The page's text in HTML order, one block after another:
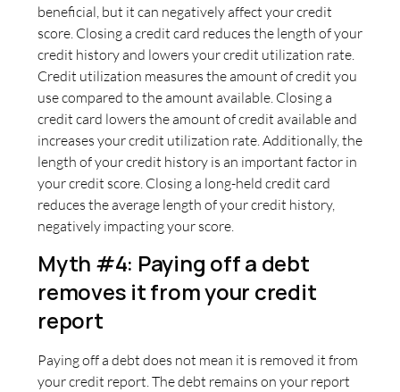
beneficial, but it can negatively affect your credit
score. Closing a credit card reduces the length of your
credit history and lowers your credit utilization rate.
Credit utilization measures the amount of credit you
use compared to the amount available. Closing a
credit card lowers the amount of credit available and
increases your credit utilization rate. Additionally, the
length of your credit history is an important factor in
your credit score. Closing a long-held credit card
reduces the average length of your credit history,
negatively impacting your score.
Myth #4: Paying off a debt
removes it from your credit
report
Paying off a debt does not mean it is removed it from
your credit report. The debt remains on your report